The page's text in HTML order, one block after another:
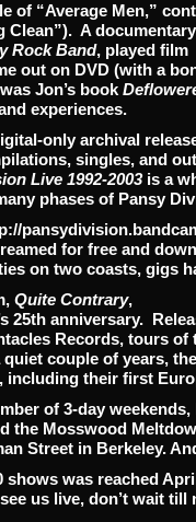
of “Average Men,”
Clean”). A
Rock Band, played film
out on DVD (with a
Jon’s book
experiences.
only archival
singles, and
Live 1992-2003is a
phases of Pansy
for free and
on two coasts, gigs
Quite Contrary,
25th anniversary.
Records, tours of
couple of years,
including their first
of 3-day
the Mosswood
Street in Berkeley.
was reached
us live, don’t wait